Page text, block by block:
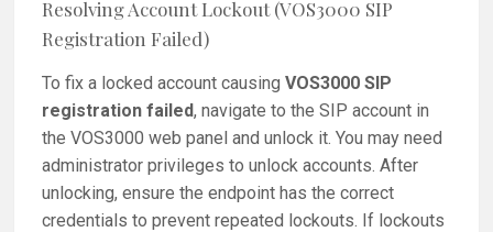
Resolving Account Lockout (VOS3000 SIP
Registration Failed)
To fix a locked account causingVOS3000 SIP
registration failed, navigate to the SIP account in
the VOS3000 web panel and unlock it. You may need
administrator privileges to unlock accounts. After
unlocking, ensure the endpoint has the correct
credentials to prevent repeated lockouts. If lockouts